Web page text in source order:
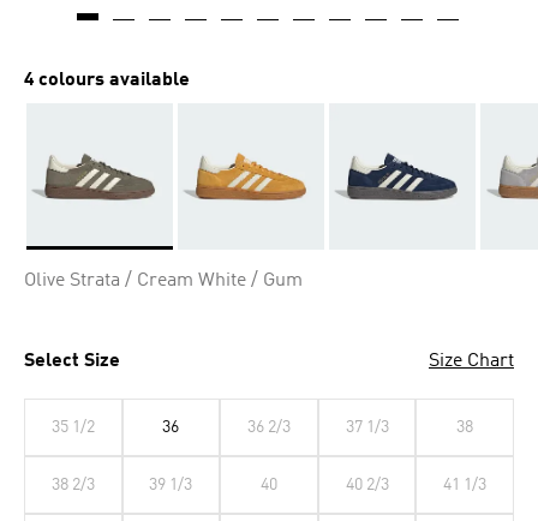
4 colours available
Olive Strata / Cream White / Gum
Select Size Size Chart
35 1/2 36 36 2/3 37 1/3 38
38 2/3 39 1/3 40 40 2/3 41 1/3